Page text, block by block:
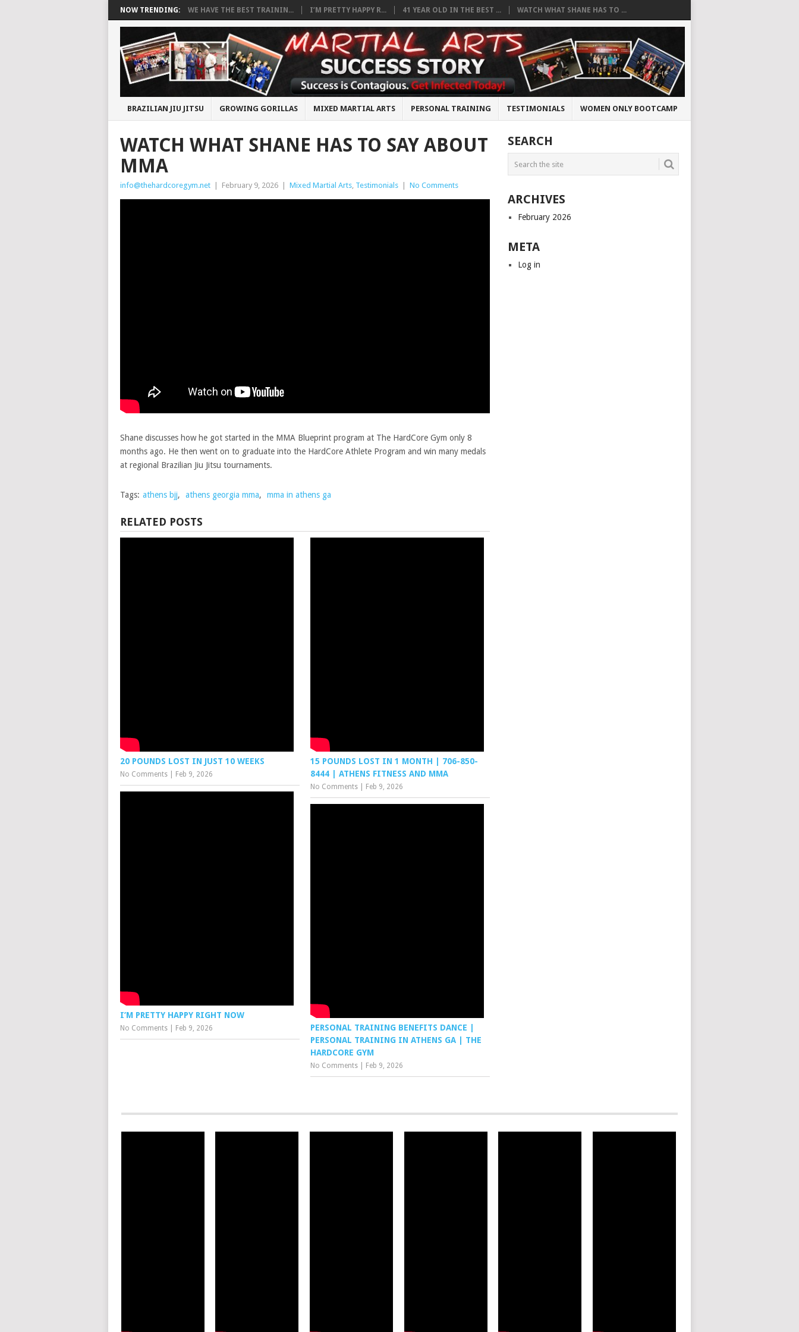
NOW TRENDING: WE HAVE THE BEST TRAININ... I’M PRETTY HAPPY R... 41 YEAR OLD IN THE BEST ... WATCH WHAT SHANE HAS TO ...
BRAZILIAN JIU JITSU GROWING GORILLAS MIXED MARTIAL ARTS PERSONAL TRAINING TESTIMONIALS WOMEN ONLY BOOTCAMP
WATCH WHAT SHANE HAS TO SAY ABOUT
MMA
info@thehardcoregym.net February 9, 2026 Mixed Martial Arts, Testimonials No Comments
Shane discusses how he got started in the MMA Blueprint program at The HardCore Gym only 8
months ago. He then went on to graduate into the HardCore Athlete Program and win many medals
at regional Brazilian Jiu Jitsu tournaments.
Tags: athens bjj, athens georgia mma, mma in athens ga
RELATED POSTS
20 POUNDS LOST IN JUST 10 WEEKS
No Comments Feb 9, 2026
15 POUNDS LOST IN 1 MONTH | 706-850-
8444 | ATHENS FITNESS AND MMA
No Comments Feb 9, 2026
I’M PRETTY HAPPY RIGHT NOW
No Comments Feb 9, 2026
PERSONAL TRAINING BENEFITS DANCE |
PERSONAL TRAINING IN ATHENS GA | THE
HARDCORE GYM
No Comments Feb 9, 2026
SEARCH
ARCHIVES
February 2026
META
Log in